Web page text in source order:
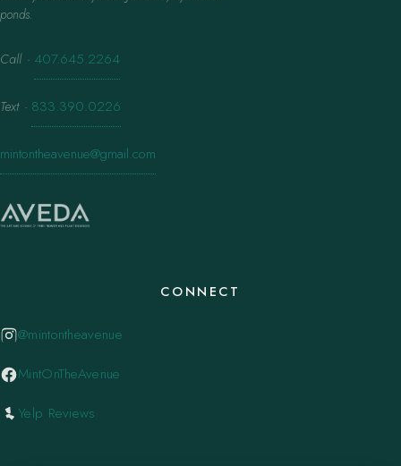
ponds.
Call · 407.645.2264
Text · 833.390.0226
mintontheavenue@gmail.com
CONNECT
@mintontheavenue
MintOnTheAvenue
Yelp Reviews